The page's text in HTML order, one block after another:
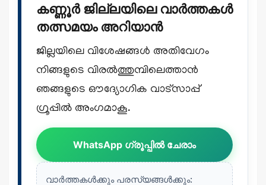
കണ്ണൂർ ജില്ലയിലെ വാർത്തകൾ
തത്സമയം അറിയാൻ
ജില്ലയിലെ വിശേഷങ്ങൾ അതിവേഗം
നിങ്ങളുടെ വിരൽത്തുമ്പിലെത്താൻ
ഞങ്ങളുടെ ഔദ്യോഗിക വാട്സാപ്പ്
ഗ്രൂപ്പിൽ അംഗമാകൂ.
WhatsApp ഗ്രൂപ്പിൽ ചേരാം
വാർത്തകൾക്കും പരസ്യങ്ങൾക്കും: